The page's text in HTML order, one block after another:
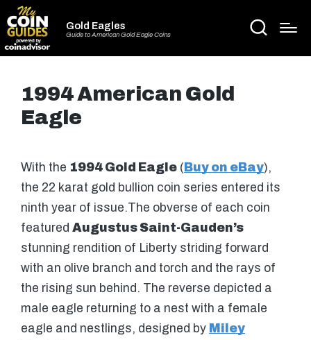
Gold Eagles
Guide to American Gold Eagle Coins
1994 American Gold
Eagle
With the 1994 Gold Eagle ( Buy on eBay),
the 22 karat gold bullion coin series entered its
ninth year of issue.The obverse of each coin
featured Augustus Saint-Gauden’s
stunning rendition of Liberty striding forward
with an olive branch and torch and the rays of
the rising sun behind. The reverse depicted a
male eagle returning to a nest with a female
eagle and nestlings, designed by Miley